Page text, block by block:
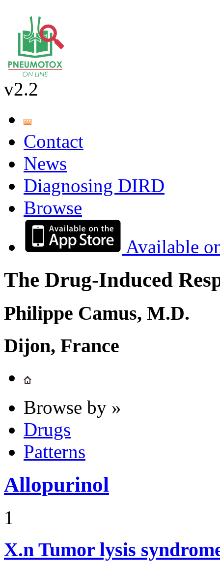
v2.2
Contact
News
Diagnosing DIRD
Browse
Available
The Drug-Induced
Philippe Camus, M.D.
Dijon, France
Browse by »
Drugs
Patterns
Allopurinol
1
X.n Tumor lysis